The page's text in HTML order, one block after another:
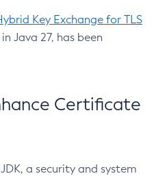
Key Exchange for TLS
Java 27, has been
Certificate
a security and system